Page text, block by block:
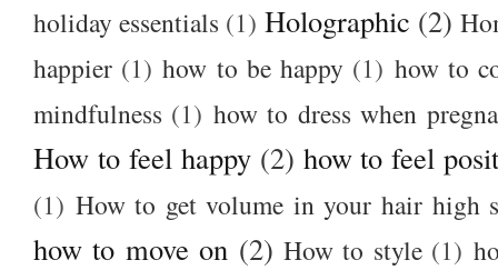
holiday essentials (1) Holographic (2)
happier (1) how to be happy (1) how to
mindfulness (1) how to dress when
How to feel happy (2) how to feel
(1) How to get volume in your hair high
how to move on (2) How to style (1)